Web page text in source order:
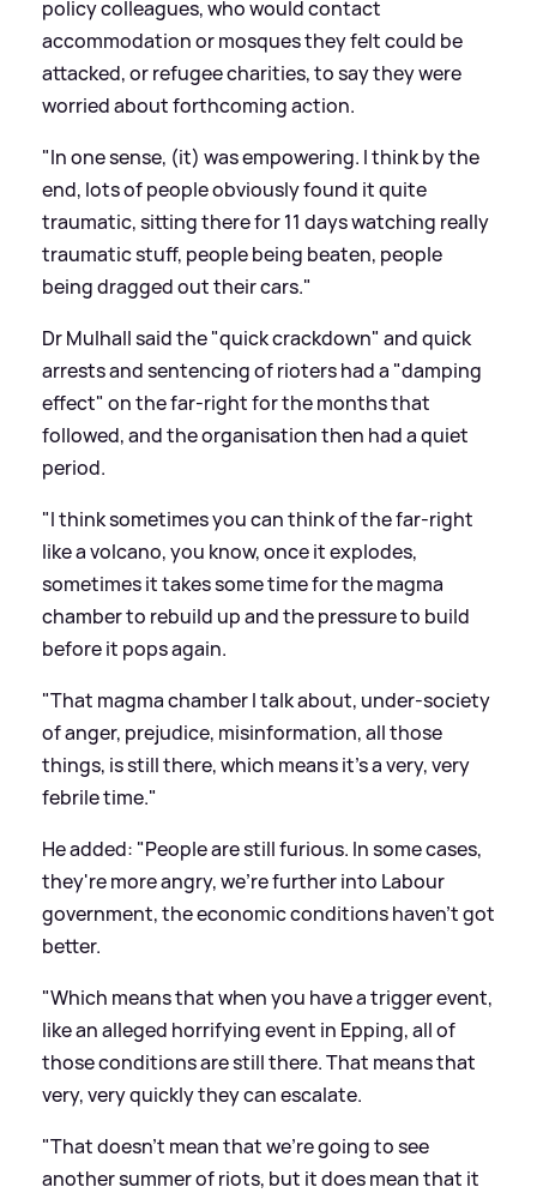
policy colleagues, who would contact
accommodation or mosques they felt could be
attacked, or refugee charities, to say they were
worried about forthcoming action.
"In one sense, (it) was empowering. I think by the
end, lots of people obviously found it quite
traumatic, sitting there for 11 days watching really
traumatic stuff, people being beaten, people
being dragged out their cars."
Dr Mulhall said the "quick crackdown" and quick
arrests and sentencing of rioters had a "damping
effect" on the far-right for the months that
followed, and the organisation then had a quiet
period.
"I think sometimes you can think of the far-right
like a volcano, you know, once it explodes,
sometimes it takes some time for the magma
chamber to rebuild up and the pressure to build
before it pops again.
"That magma chamber I talk about, under-society
of anger, prejudice, misinformation, all those
things, is still there, which means it's a very, very
febrile time."
He added: "People are still furious. In some cases,
they're more angry, we're further into Labour
government, the economic conditions haven't got
better.
"Which means that when you have a trigger event,
like an alleged horrifying event in Epping, all of
those conditions are still there. That means that
very, very quickly they can escalate.
"That doesn't mean that we're going to see
another summer of riots, but it does mean that it